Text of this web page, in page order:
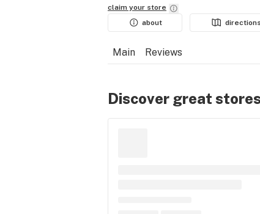
claim your store
about
directions
Main Reviews
Discover great